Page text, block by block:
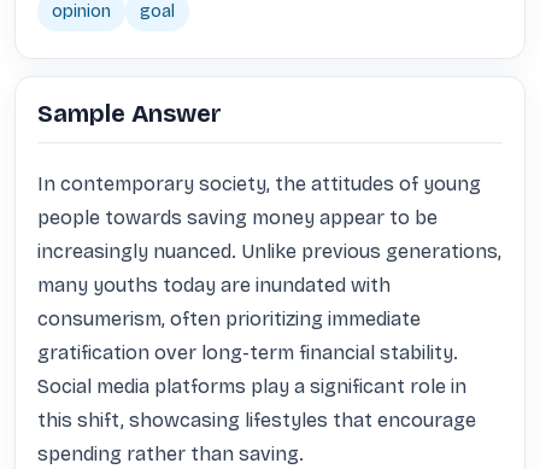
opinion goal
Sample Answer
In contemporary society, the attitudes of young
people towards saving money appear to be
increasingly nuanced. Unlike previous generations,
many youths today are inundated with
consumerism, often prioritizing immediate
gratification over long-term financial stability.
Social media platforms play a significant role in
this shift, showcasing lifestyles that encourage
spending rather than saving.